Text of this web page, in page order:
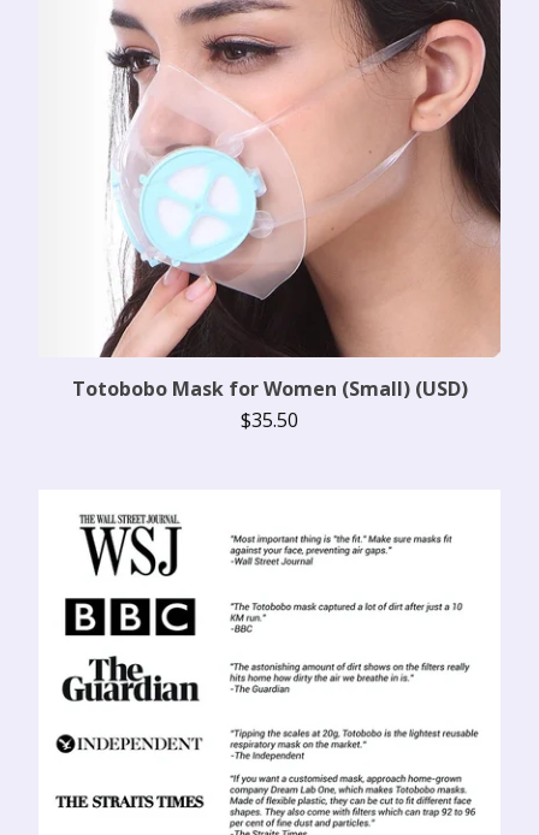
Totobobo Mask for Women (Small) (USD)
$35.50